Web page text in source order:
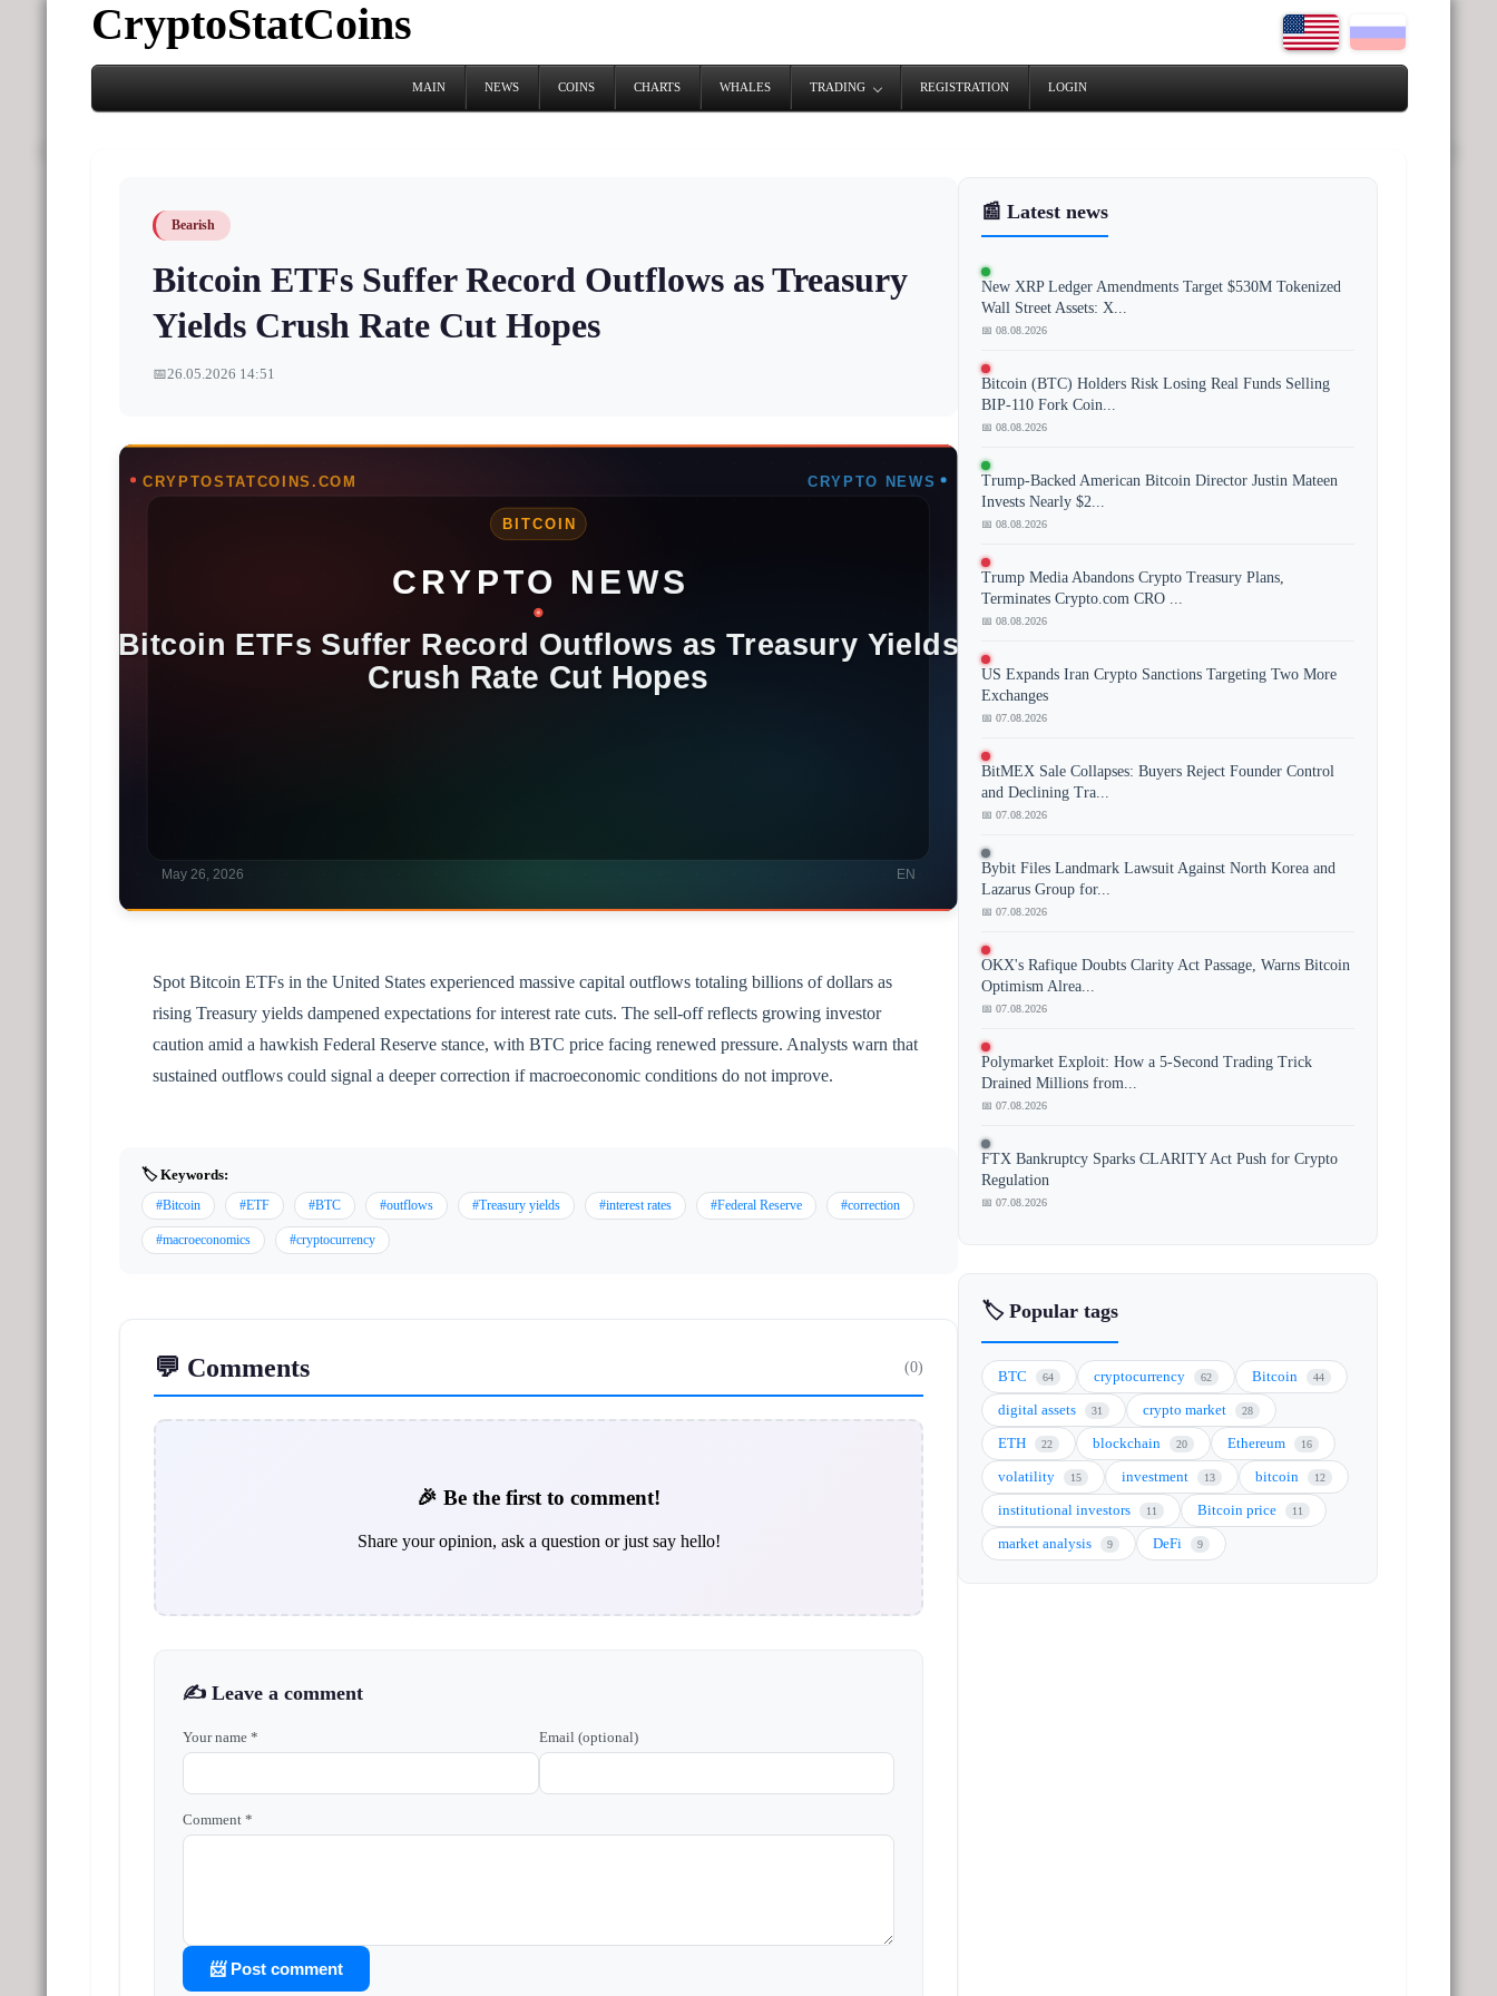
CryptoStatCoins
MAIN NEWS COINS CHARTS WHALES TRADING REGISTRATION LOGIN
Bearish
Bitcoin ETFs Suffer Record Outflows as Treasury
Yields Crush Rate Cut Hopes
📅26.05.2026 14:51
Spot Bitcoin ETFs in the United States experienced massive capital outflows totaling billions of dollars as
rising Treasury yields dampened expectations for interest rate cuts. The sell-off reflects growing investor
caution amid a hawkish Federal Reserve stance, with BTC price facing renewed pressure. Analysts warn that
sustained outflows could signal a deeper correction if macroeconomic conditions do not improve.
🏷️ Keywords:
#Bitcoin #ETF #BTC #outflows #Treasury yields #interest rates #Federal Reserve #correction
#macroeconomics #cryptocurrency
💬 Comments (0)
🎉 Be the first to comment!
Share your opinion, ask a question or just say hello!
✍️ Leave a comment
Your name * Email (optional)
Comment *
📨 Post comment
📰 Latest news
New XRP Ledger Amendments Target $530M Tokenized
Wall Street Assets: X...
📅 08.08.2026
Bitcoin (BTC) Holders Risk Losing Real Funds Selling
BIP-110 Fork Coin...
📅 08.08.2026
Trump-Backed American Bitcoin Director Justin Mateen
Invests Nearly $2...
📅 08.08.2026
Trump Media Abandons Crypto Treasury Plans,
Terminates Crypto.com CRO ...
📅 08.08.2026
US Expands Iran Crypto Sanctions Targeting Two More
Exchanges
📅 07.08.2026
BitMEX Sale Collapses: Buyers Reject Founder Control
and Declining Tra...
📅 07.08.2026
Bybit Files Landmark Lawsuit Against North Korea and
Lazarus Group for...
📅 07.08.2026
OKX's Rafique Doubts Clarity Act Passage, Warns Bitcoin
Optimism Alrea...
📅 07.08.2026
Polymarket Exploit: How a 5-Second Trading Trick
Drained Millions from...
📅 07.08.2026
FTX Bankruptcy Sparks CLARITY Act Push for Crypto
Regulation
📅 07.08.2026
🏷️ Popular tags
BTC 64 cryptocurrency 62 Bitcoin 44
digital assets 31 crypto market 28
ETH 22 blockchain 20 Ethereum 16
volatility 15 investment 13 bitcoin 12
institutional investors 11 Bitcoin price 11
market analysis 9 DeFi 9